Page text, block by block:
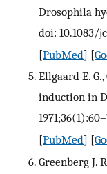
Drosophila
doi: 10.1083/
[PubMed] [
Ellgaard E.
induction in
[PubMed] [
Greenberg J.